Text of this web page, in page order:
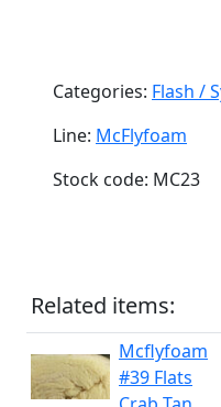
Categories: Flash /
Line: McFlyfoam
Stock code: MC23
Related items:
Mcflyfoam
#39 Flats